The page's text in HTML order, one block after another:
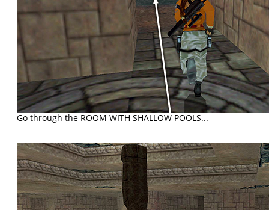
Go through the ROOM WITH SHALLOW POOLS...